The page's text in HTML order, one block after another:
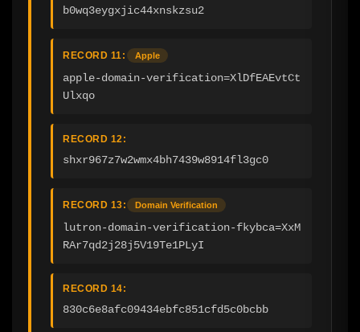
b0wq3eygxjic44xnskzsu2
RECORD 11: Apple
apple-domain-verification=XlDfEAEvtCt
Ulxqo
RECORD 12:
shxr967z7w2wmx4bh7439w8914fl3gc0
RECORD 13: Domain Verification
lutron-domain-verification-fkybca=XxM
RAr7qd2j28j5V19Te1PLyI
RECORD 14:
830c6e8afc09434ebfc851cfd5c0bcbb